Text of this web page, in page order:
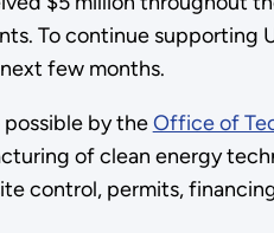
To continue supporting
few months.
possible by theOffice of
of clean energy
control, permits,